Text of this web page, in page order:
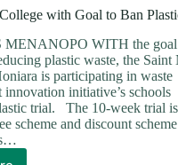
with Goal to Ban
MENANOPO WITH the
plastic waste, the Saint
is participating in waste
innovation initiative’s schools
trial. The 10-week trial
scheme and discount scheme